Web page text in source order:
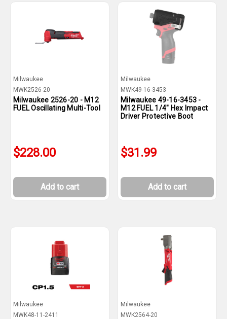
Milwaukee
MWK2526-20
Milwaukee 2526-20 - M12
FUEL Oscillating Multi-Tool
$228.00
Add to cart
Milwaukee
MWK49-16-3453
Milwaukee 49-16-3453 -
M12 FUEL 1/4" Hex Impact
Driver Protective Boot
$31.99
Add to cart
Milwaukee
MWK48-11-2411
Milwaukee
MWK2564-20